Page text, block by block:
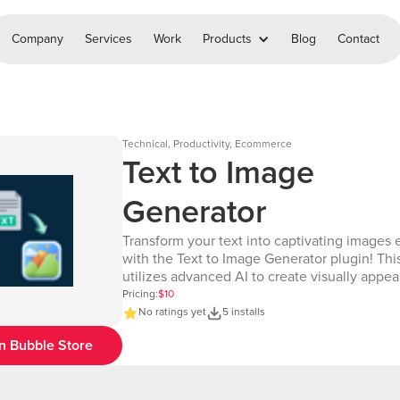
Company Services Work Products Blog Contact
Bubble Store
Technical, Productivity, Ecommerce
Text to Image
Generator
Transform your text into captivating images
with the Text to Image Generator plugin!
utilizes advanced AI to create visually
images from text input, making it ideal for a
of uses—from social media graphics to
Pricing:$10
No ratings yet
5 installs